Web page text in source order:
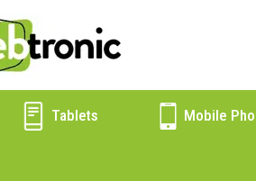
Tablets Mobile